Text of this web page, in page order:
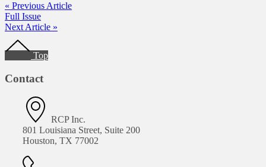
« Previous Article
Full Issue
Next Article »
Footer
Top
Contact
RCP Inc.
801 Louisiana Street, Suite 200
Houston, TX 77002